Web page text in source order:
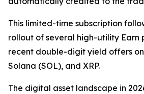
This limited-time subscription
rollout of several high-utility Earn
recent double-digit yield offers on
Solana (SOL), and XRP.
The digital asset landscape in